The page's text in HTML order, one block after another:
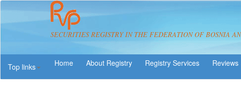
SECURITIES REGISTRY IN THE FEDERATION OF BOSNIA
Top links
About Registry Registry Services Reviews